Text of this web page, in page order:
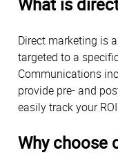
Direct marketing is
targeted to a
Communications
provide pre- and
easily track your
Why choose